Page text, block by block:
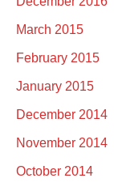
March 2015
February 2015
January 2015
December 2014
November 2014
October 2014